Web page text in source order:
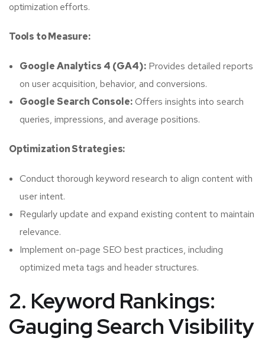
optimization efforts.
Tools to Measure:
Google Analytics 4 (GA4): Provides detailed reports
on user acquisition, behavior, and conversions.
Google Search Console:Offers insights into search
queries, impressions, and average positions.
Optimization Strategies:
Conduct thorough keyword research to align content with
user intent.
Regularly update and expand existing content to maintain
relevance.
Implement on-page SEO best practices, including
optimized meta tags and header structures.
2. Keyword Rankings:
Gauging Search Visibility